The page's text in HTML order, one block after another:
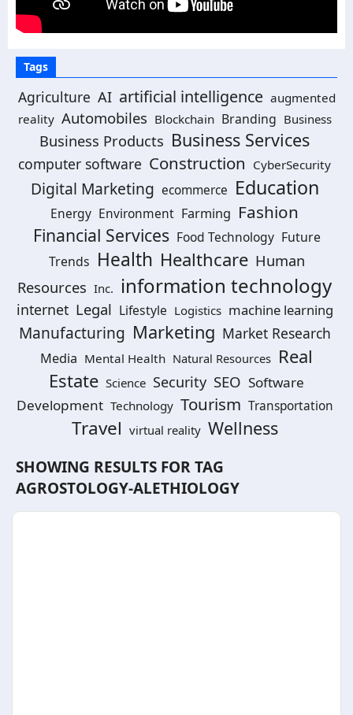
Tags
Agriculture AI artificial intelligence augmented
reality Automobiles Blockchain Branding Business
Business Products Business Services
computer software Construction CyberSecurity
Digital Marketing ecommerce Education
Energy Environment Farming Fashion
Financial Services Food Technology Future
Trends Health Healthcare Human
Resources Inc. information technology
internet Legal Lifestyle Logistics machine learning
Manufacturing Marketing Market Research
Media Mental Health Natural Resources Real
Estate Science Security SEO Software
Development Technology Tourism Transportation
Travel virtual reality Wellness
SHOWING RESULTS FOR TAG
AGROSTOLOGY-ALETHIOLOGY